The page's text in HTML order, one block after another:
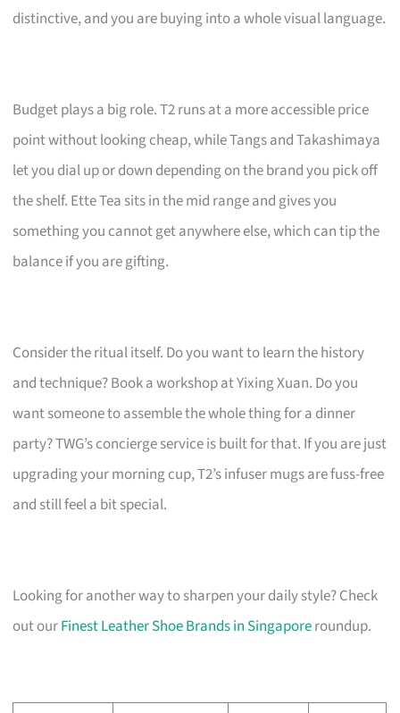
distinctive, and you are buying into a whole visual language.
Budget plays a big role. T2 runs at a more accessible price
point without looking cheap, while Tangs and Takashimaya
let you dial up or down depending on the brand you pick off
the shelf. Ette Tea sits in the mid range and gives you
something you cannot get anywhere else, which can tip the
balance if you are gifting.
Consider the ritual itself. Do you want to learn the history
and technique? Book a workshop at Yixing Xuan. Do you
want someone to assemble the whole thing for a dinner
party? TWG’s concierge service is built for that. If you are just
upgrading your morning cup, T2’s infuser mugs are fuss-free
and still feel a bit special.
Looking for another way to sharpen your daily style? Check
out ourFinest Leather Shoe Brands in Singaporeroundup.